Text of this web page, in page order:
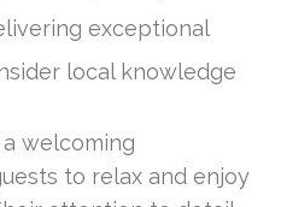
exceptional
local knowledge
welcoming
to relax and enjoy